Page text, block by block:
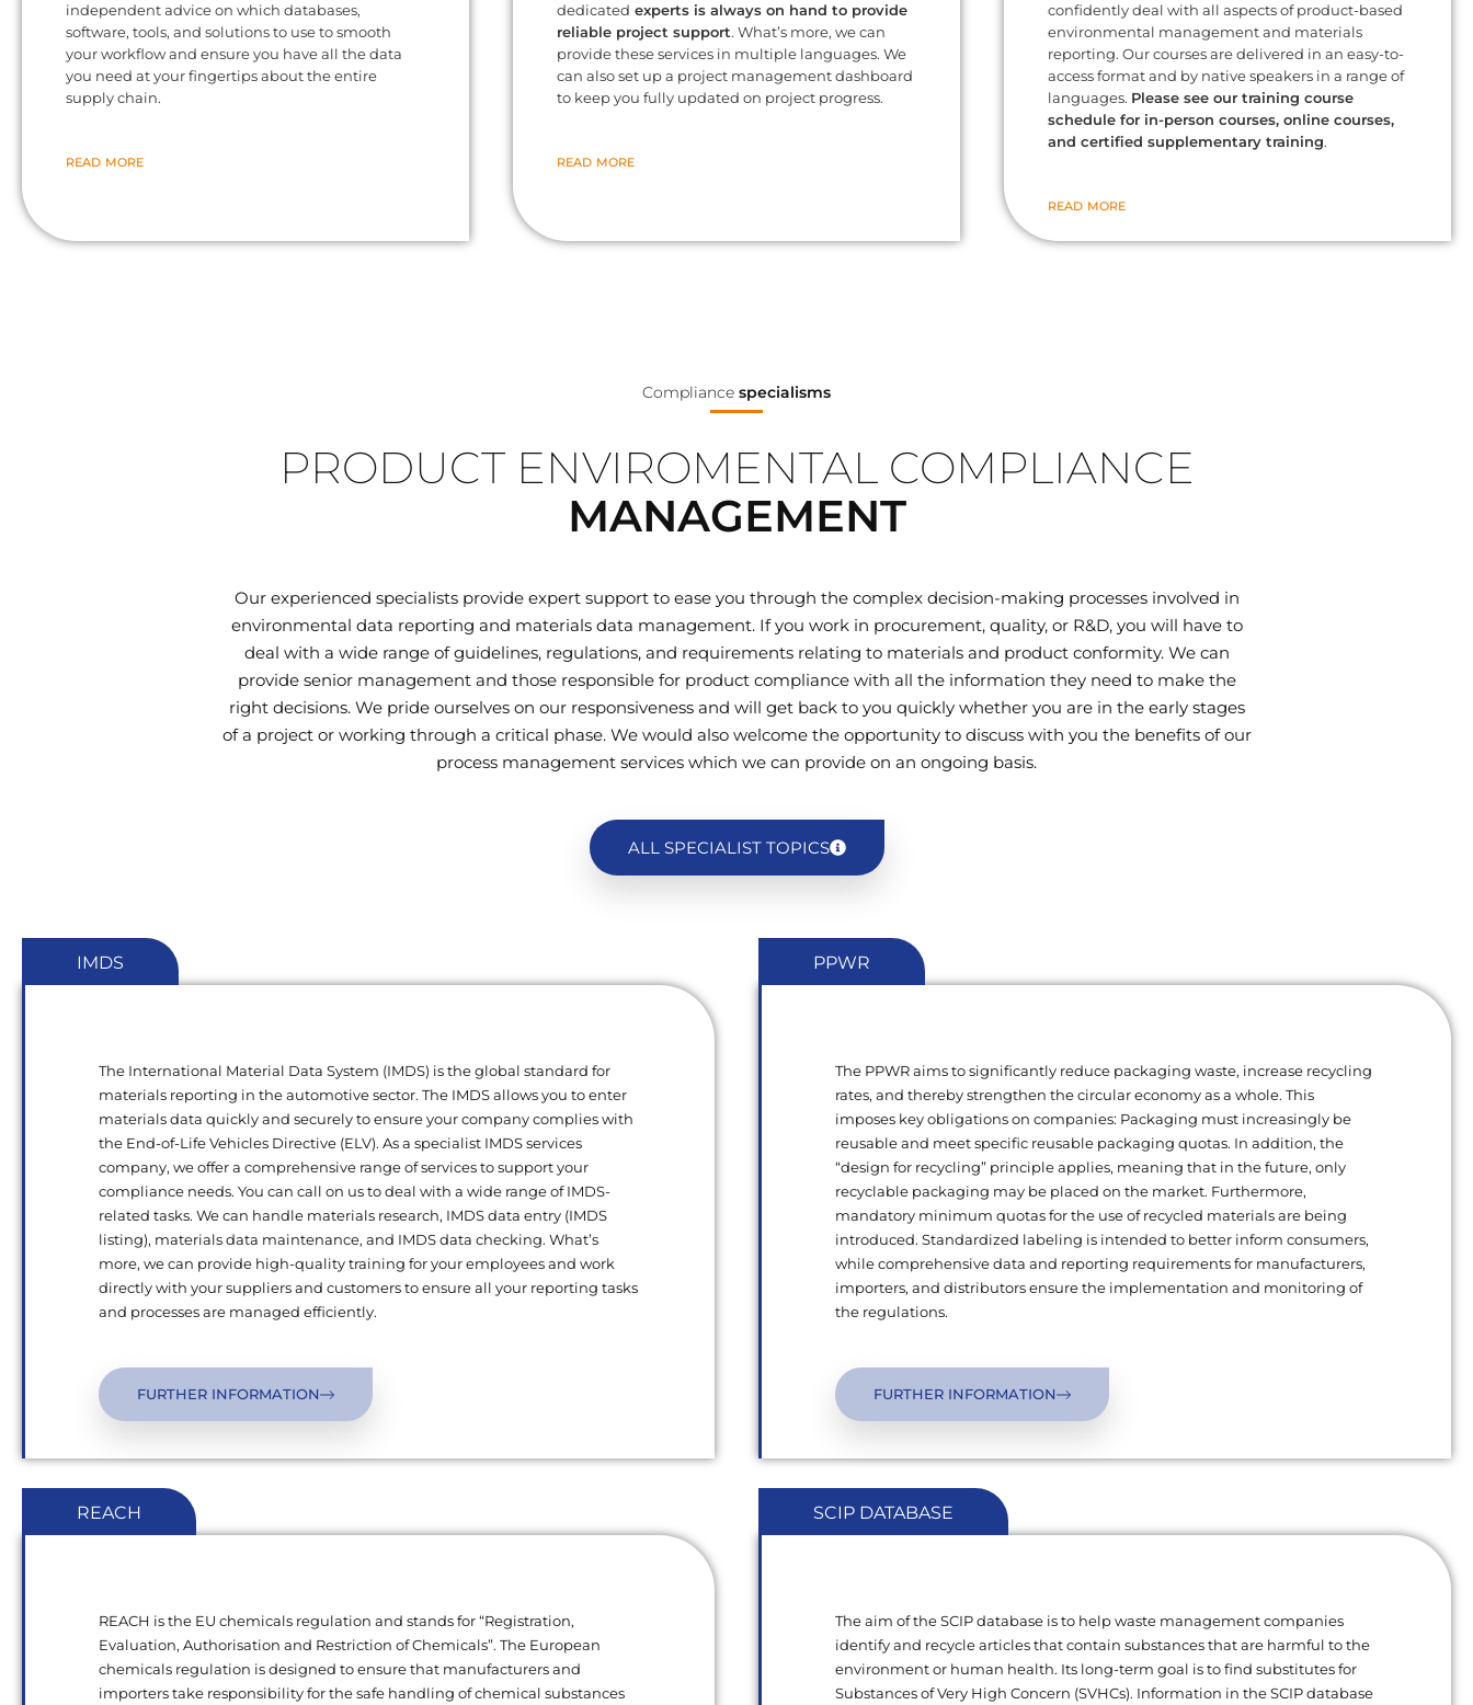
independent advice on which databases,
software, tools, and solutions to use to smooth
your workflow and ensure you have all the data
you need at your fingertips about the entire
supply chain.
READ MORE
dedicated experts is always on hand to provide
reliable project support. What’s more, we can
provide these services in multiple languages. We
can also set up a project management dashboard
to keep you fully updated on project progress.
READ MORE
confidently deal with all aspects of product-based
environmental management and materials
reporting. Our courses are delivered in an easy-to-
access format and by native speakers in a range of
languages. Please see our training course
schedule for in-person courses, online courses,
and certified supplementary training.
READ MORE
Compliance specialisms
PRODUCT ENVIROMENTAL COMPLIANCE
MANAGEMENT
Our experienced specialists provide expert support to ease you through the complex decision-making processes involved in
environmental data reporting and materials data management. If you work in procurement, quality, or R&D, you will have to
deal with a wide range of guidelines, regulations, and requirements relating to materials and product conformity. We can
provide senior management and those responsible for product compliance with all the information they need to make the
right decisions. We pride ourselves on our responsiveness and will get back to you quickly whether you are in the early stages
of a project or working through a critical phase. We would also welcome the opportunity to discuss with you the benefits of our
process management services which we can provide on an ongoing basis.
ALL SPECIALIST TOPICS
IMDS
The International Material Data System (IMDS) is the global standard for
materials reporting in the automotive sector. The IMDS allows you to enter
materials data quickly and securely to ensure your company complies with
the End-of-Life Vehicles Directive (ELV). As a specialist IMDS services
company, we offer a comprehensive range of services to support your
compliance needs. You can call on us to deal with a wide range of IMDS-
related tasks. We can handle materials research, IMDS data entry (IMDS
listing), materials data maintenance, and IMDS data checking. What’s
more, we can provide high-quality training for your employees and work
directly with your suppliers and customers to ensure all your reporting tasks
and processes are managed efficiently.
FURTHER INFORMATION
PPWR
The PPWR aims to significantly reduce packaging waste, increase recycling
rates, and thereby strengthen the circular economy as a whole. This
imposes key obligations on companies: Packaging must increasingly be
reusable and meet specific reusable packaging quotas. In addition, the
“design for recycling” principle applies, meaning that in the future, only
recyclable packaging may be placed on the market. Furthermore,
mandatory minimum quotas for the use of recycled materials are being
introduced. Standardized labeling is intended to better inform consumers,
while comprehensive data and reporting requirements for manufacturers,
importers, and distributors ensure the implementation and monitoring of
the regulations.
FURTHER INFORMATION
REACH
REACH is the EU chemicals regulation and stands for “Registration,
Evaluation, Authorisation and Restriction of Chemicals”. The European
chemicals regulation is designed to ensure that manufacturers and
importers take responsibility for the safe handling of chemical substances
SCIP DATABASE
The aim of the SCIP database is to help waste management companies
identify and recycle articles that contain substances that are harmful to the
environment or human health. Its long-term goal is to find substitutes for
Substances of Very High Concern (SVHCs). Information in the SCIP database